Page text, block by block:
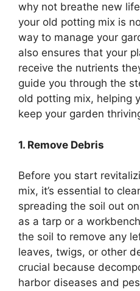
why not breathe new
your old potting mix is
way to manage your
also ensures that your
receive the nutrients
guide you through the
old potting mix, helping
keep your garden
1. Remove Debris
Before you start
mix, it’s essential to
spreading the soil out
as a tarp or a
the soil to remove any
leaves, twigs, or other
crucial because
harbor diseases and